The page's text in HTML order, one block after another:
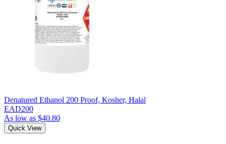
Denatured Ethanol 200 Proof, Kosher, Halal
EAD200
As low as $40.80
Quick View